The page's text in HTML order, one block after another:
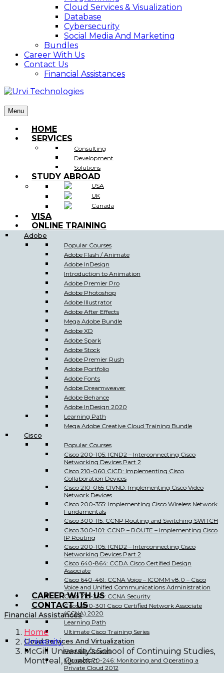
Cloud Services & Visualization
Database
Cybersecurity
Social Media And Marketing
Bundles
Career With Us
Contact Us
Financial Assistances
Menu
HOME
SERVICES
Consulting
Development
Solutions
STUDY ABROAD
USA
UK
Canada
VISA
ONLINE TRAINING
Adobe
Popular Courses
Adobe Flash / Animate
Adobe InDesign
Introduction to Animation
Adobe Premier Pro
Adobe Photoshop
Adobe Illustrator
Adobe After Effects
Mega Adobe Bundle
Adobe XD
Adobe Spark
Adobe Stock
Adobe Premier Rush
Adobe Portfolio
Adobe Fonts
Adobe Dreamweaver
Adobe Behance
Adobe InDesign 2020
Learning Path
Mega Adobe Creative Cloud Training Bundle
Cisco
Popular Courses
Cisco 200-105: ICND2 – Interconnecting Cisco
Networking Devices Part 2
Cisco 210-060 CICD: Implementing Cisco
Collaboration Devices
Cisco 210-065 CIVND: Implementing Cisco Video
Network Devices
Cisco 200-355: Implementing Cisco Wireless Network
Fundamentals
Cisco 300-115: CCNP Routing and Switching SWITCH
Cisco 300-101: CCNP – ROUTE – Implementing Cisco
IP Routing
Cisco 200-105: ICND2 – Interconnecting Cisco
Networking Devices Part 2
Cisco 640-864: CCDA Cisco Certified Design
Associate
Cisco 640-461: CCNA Voice – ICOMM v8.0 – Cisco
Voice and Unified Communications Administration
Cisco 210-260: CCNA Security
Cisco 200-301 Cisco Certified Network Associate
(CCNA) 2020
Learning Path
Ultimate Cisco Training Series
Cloud Services And Virtualization
Popular Courses
Microsoft 70-246: Monitoring and Operating a
Private Cloud 2012
CAREER WITH US
CONTACT US
Financial Assistances
Home
University
McGill University’s School of Continuing Studies,
Montreal, Quebec